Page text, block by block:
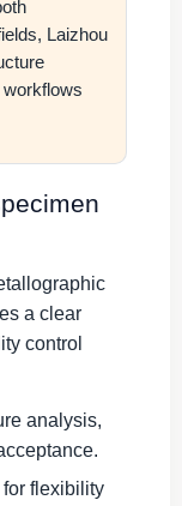
Laizhou
a clear
control
analysis,
for flexibility